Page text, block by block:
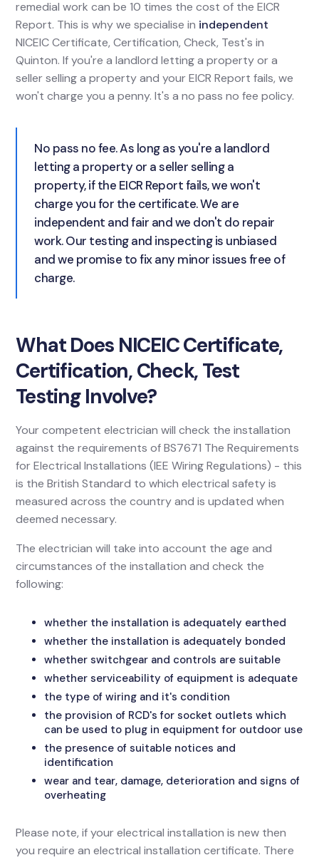
remedial work can be 10 times the cost of the EICR
Report. This is why we specialise in independent
NICEIC Certificate, Certification, Check, Test's in
Quinton. If you're a landlord letting a property or a
seller selling a property and your EICR Report fails, we
won't charge you a penny. It's a no pass no fee policy.
No pass no fee. As long as you're a landlord
letting a property or a seller selling a
property, if the EICR Report fails, we won't
charge you for the certificate. We are
independent and fair and we don't do repair
work. Our testing and inspecting is unbiased
and we promise to fix any minor issues free of
charge.
What Does NICEIC Certificate,
Certification, Check, Test
Testing Involve?
Your competent electrician will check the installation
against the requirements of BS7671 The Requirements
for Electrical Installations (IEE Wiring Regulations) - this
is the British Standard to which electrical safety is
measured across the country and is updated when
deemed necessary.
The electrician will take into account the age and
circumstances of the installation and check the
following:
whether the installation is adequately earthed
whether the installation is adequately bonded
whether switchgear and controls are suitable
whether serviceability of equipment is adequate
the type of wiring and it's condition
the provision of RCD's for socket outlets which
can be used to plug in equipment for outdoor use
the presence of suitable notices and
identification
wear and tear, damage, deterioration and signs of
overheating
Please note, if your electrical installation is new then
you require an electrical installation certificate. There